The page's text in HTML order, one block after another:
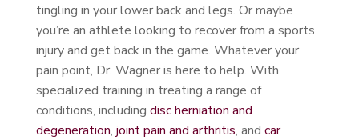
tingling in your lower back and legs. Or maybe
you’re an athlete looking to recover from a sports
injury and get back in the game. Whatever your
pain point, Dr. Wagner is here to help. With
specialized training in treating a range of
conditions, including disc herniation and
degeneration, joint pain and arthritis, and car